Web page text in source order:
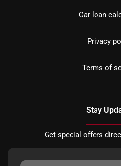
Car loan
Privacy
Terms of
Stay
Get special offers